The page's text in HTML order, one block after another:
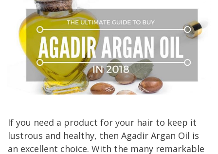
If you need a product for your hair to keep it
lustrous and healthy, then Agadir Argan Oil is
an excellent choice. With the many remarkable